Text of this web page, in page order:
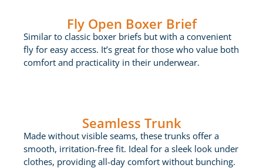
Fly Open Boxer Brief
Similar to classic boxer briefs but with a convenient
fly for easy access. It’s great for those who value both
comfort and practicality in their underwear.
Seamless Trunk
Made without visible seams, these trunks offer a
smooth, irritation-free fit. Ideal for a sleek look under
clothes, providing all-day comfort without bunching.